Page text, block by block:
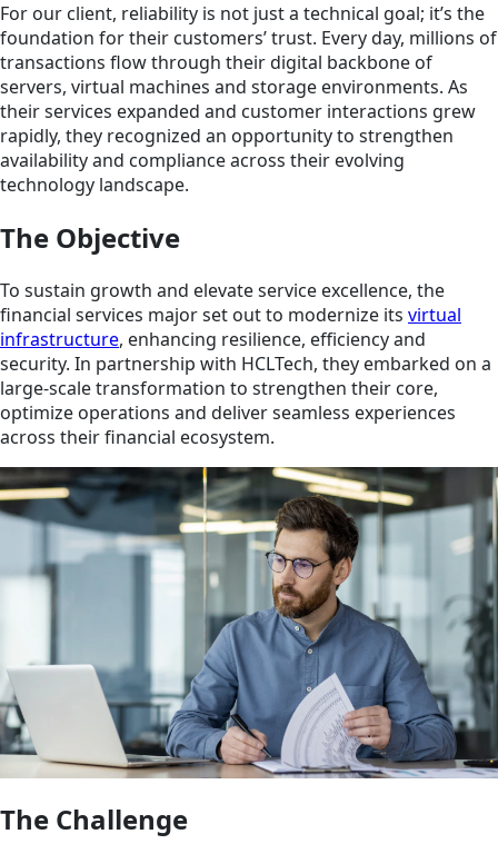
For our client, reliability is not just a technical goal; it’s the
foundation for their customers’ trust. Every day, millions of
transactions flow through their digital backbone of
servers, virtual machines and storage environments. As
their services expanded and customer interactions grew
rapidly, they recognized an opportunity to strengthen
availability and compliance across their evolving
technology landscape.
The Objective
To sustain growth and elevate service excellence, the
financial services major set out to modernize its virtual
infrastructure, enhancing resilience, efficiency and
security. In partnership with HCLTech, they embarked on a
large-scale transformation to strengthen their core,
optimize operations and deliver seamless experiences
across their financial ecosystem.
The Challenge